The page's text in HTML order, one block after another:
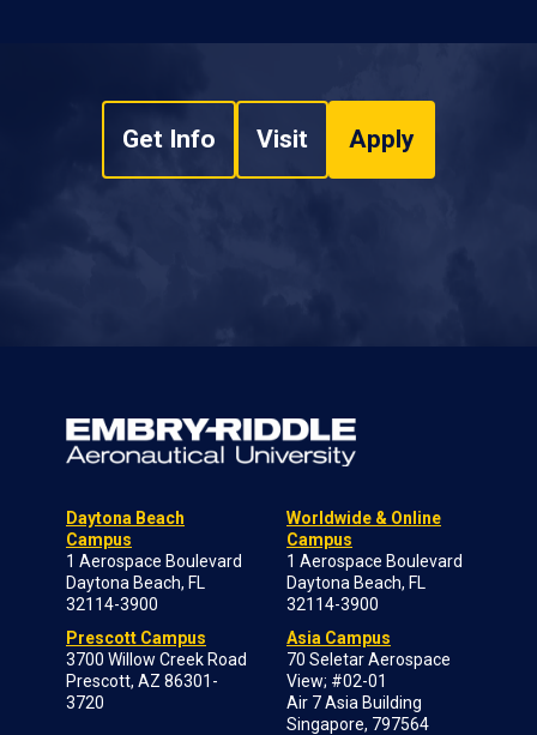
Get Info Visit Apply
Daytona Beach
Campus
1 Aerospace Boulevard
Daytona Beach, FL
32114-3900
Prescott Campus
3700 Willow Creek Road
Prescott, AZ 86301-
3720
Worldwide & Online
Campus
1 Aerospace Boulevard
Daytona Beach, FL
32114-3900
Asia Campus
70 Seletar Aerospace
View; #02-01
Air 7 Asia Building
Singapore, 797564